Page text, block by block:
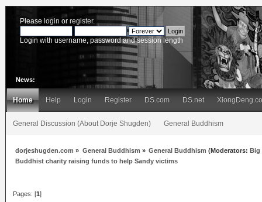
Please login or register.
Login with username, password and session length
News:
Home Help Login Register DS.com DS.net
General Discussion (About Dorje Shugden) General Buddhism
dorjeshugden.com » General Buddhism » General Buddhism (Moderators: Big
Buddhist charity raising funds to help Sandy victims
Pages: [1]